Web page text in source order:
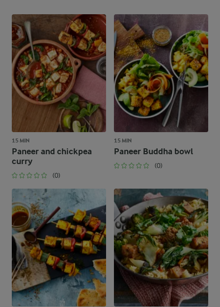
15 MIN
Paneer and chickpea
curry
(0)
15 MIN
Paneer Buddha bowl
(0)